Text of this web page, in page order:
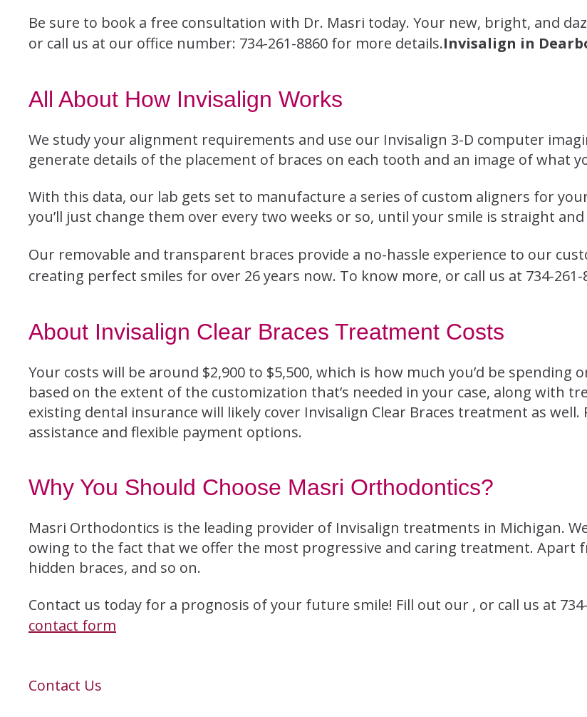
Be sure to book a free consultation with Dr. Masri today. Your new, bright, and
or call us at our office number: 734-261-8860 for more details.Invisalign in
All About How Invisalign Works
We study your alignment requirements and use our Invisalign 3-D computer
generate details of the placement of braces on each tooth and an image of what
With this data, our lab gets set to manufacture a series of custom aligners for
you’ll just change them over every two weeks or so, until your smile is straight
Our removable and transparent braces provide a no-hassle experience to our
creating perfect smiles for over 26 years now. To know more, or call us at 734-261-
About Invisalign Clear Braces Treatment Costs
Your costs will be around $2,900 to $5,500, which is how much you’d be
based on the extent of the customization that’s needed in your case, along with
existing dental insurance will likely cover Invisalign Clear Braces treatment as
assistance and flexible payment options.
Why You Should Choose Masri Orthodontics?
Masri Orthodontics is the leading provider of Invisalign treatments in Michigan.
owing to the fact that we offer the most progressive and caring treatment. Apart
hidden braces, and so on.
Contact us today for a prognosis of your future smile! Fill out our , or call us at
contact form
Contact Us